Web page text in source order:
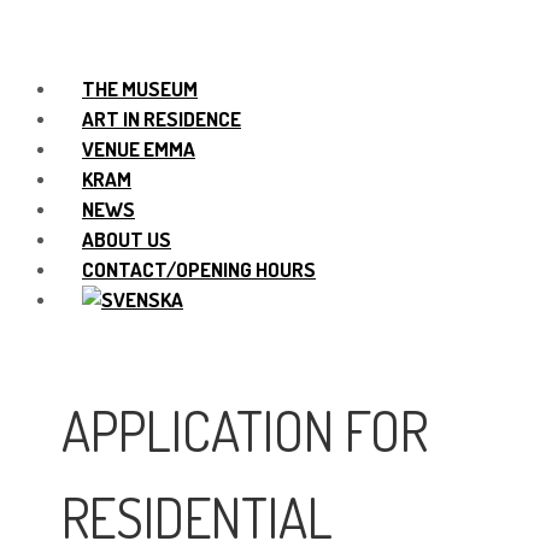
THE MUSEUM
ART IN RESIDENCE
VENUE EMMA
KRAM
NEWS
ABOUT US
CONTACT/OPENING HOURS
APPLICATION FOR
RESIDENTIAL